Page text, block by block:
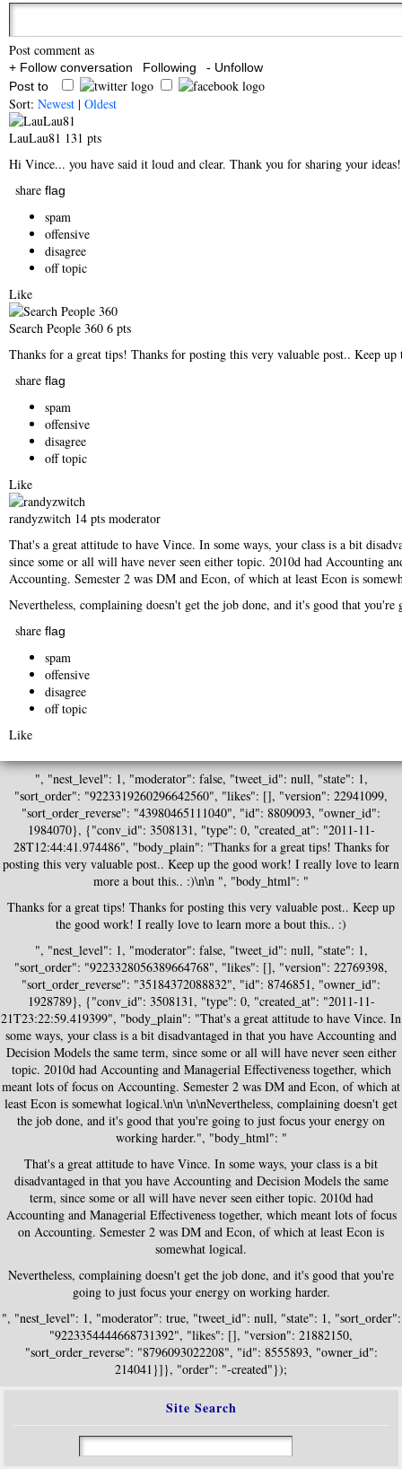
Post comment as
+ Follow conversation Following
- Unfollow
Post to
Sort: Newest | Oldest
LauLau81 131 pts
Hi Vince... you have said it loud and clear. Thank you for sharing your
share flag
spam
offensive
disagree
off topic
Like
Search People 360 6 pts
Thanks for a great tips! Thanks for posting this very valuable post.. Keep
share flag
spam
offensive
disagree
off topic
Like
randyzwitch 14 pts moderator
That's a great attitude to have Vince. In some ways, your class is a bit
since some or all will have never seen either topic. 2010d had Accounting
Accounting. Semester 2 was DM and Econ, of which at least Econ is
Nevertheless, complaining doesn't get the job done, and it's good that
share flag
spam
offensive
disagree
off topic
Like
", "nest_level": 1, "moderator": false, "tweet_id": null, "state": 1,
"sort_order": "9223319260296642560", "likes": [], "version": 22941099,
"sort_order_reverse": "43980465111040", "id": 8809093, "owner_id":
1984070}, {"conv_id": 3508131, "type": 0, "created_at": "2011-11-
28T12:44:41.974486", "body_plain": "Thanks for a great tips! Thanks for
posting this very valuable post.. Keep up the good work! I really love to learn
more a bout this.. :)\n\n ", "body_html": "
Thanks for a great tips! Thanks for posting this very valuable post.. Keep up
the good work! I really love to learn more a bout this.. :)
", "nest_level": 1, "moderator": false, "tweet_id": null, "state": 1,
"sort_order": "9223328056389664768", "likes": [], "version": 22769398,
"sort_order_reverse": "35184372088832", "id": 8746851, "owner_id":
1928789}, {"conv_id": 3508131, "type": 0, "created_at": "2011-11-
21T23:22:59.419399", "body_plain": "That's a great attitude to have Vince. In
some ways, your class is a bit disadvantaged in that you have Accounting and
Decision Models the same term, since some or all will have never seen either
topic. 2010d had Accounting and Managerial Effectiveness together, which
meant lots of focus on Accounting. Semester 2 was DM and Econ, of which at
least Econ is somewhat logical.\n\n \n\nNevertheless, complaining doesn't get
the job done, and it's good that you're going to just focus your energy on
working harder.", "body_html": "
That's a great attitude to have Vince. In some ways, your class is a bit
disadvantaged in that you have Accounting and Decision Models the same
term, since some or all will have never seen either topic. 2010d had
Accounting and Managerial Effectiveness together, which meant lots of focus
on Accounting. Semester 2 was DM and Econ, of which at least Econ is
somewhat logical.
Nevertheless, complaining doesn't get the job done, and it's good that you're
going to just focus your energy on working harder.
", "nest_level": 1, "moderator": true, "tweet_id": null, "state": 1, "sort_order":
"9223354444668731392", "likes": [], "version": 21882150,
"sort_order_reverse": "8796093022208", "id": 8555893, "owner_id":
214041}]}, "order": "-created"});
Site Search